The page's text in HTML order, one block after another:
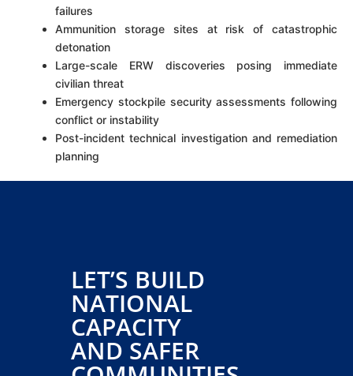
failures
Ammunition storage sites at risk of catastrophic
detonation
Large-scale ERW discoveries posing immediate
civilian threat
Emergency stockpile security assessments following
conflict or instability
Post-incident technical investigation and remediation
planning
LET’S BUILD
NATIONAL
CAPACITY
AND SAFER